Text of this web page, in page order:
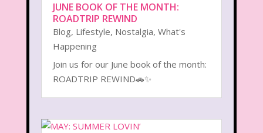
JUNE BOOK OF THE MONTH:
ROADTRIP REWIND
Blog, Lifestyle, Nostalgia, What's
Happening
Join us for our June book of the month:
ROADTRIP REWIND🚗✨